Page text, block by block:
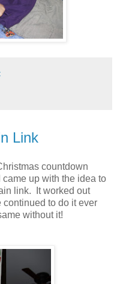
Link
countdown
up with the idea to
link. It worked out
continued to do it ever
without it!